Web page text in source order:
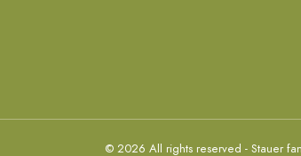
© 2026 All rights reserved - Stauer